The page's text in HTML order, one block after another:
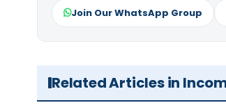
Join Our WhatsApp Group
Related Articles in